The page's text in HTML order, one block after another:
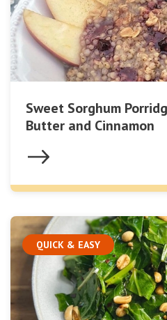
Sweet Sorghum
Butter and Cinnamon
QUICK & EASY